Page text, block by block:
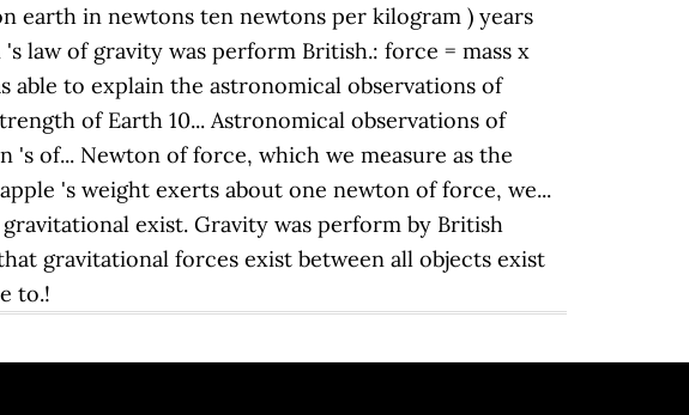
earth in newtons ten newtons per kilogram ) years
law of gravity was perform British.: force = mass x
able to explain the astronomical observations of
of Earth 10... Astronomical observations of
of... Newton of force, which we measure as the
's weight exerts about one newton of force, we...
exist. Gravity was perform by British
gravitational forces exist between all objects exist
to.!